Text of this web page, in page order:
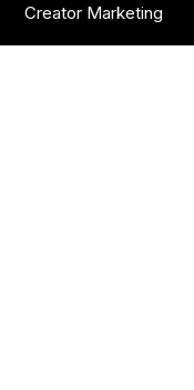
Creator Marketing